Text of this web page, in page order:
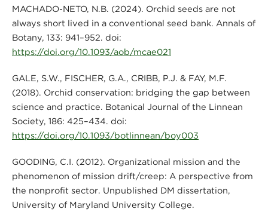
MACHADO-NETO, N.B. (2024). Orchid seeds are not
always short lived in a conventional seed bank. Annals of
Botany, 133: 941–952. doi:
https://doi.org/10.1093/aob/mcae021
GALE, S.W., FISCHER, G.A., CRIBB, P.J. & FAY, M.F.
(2018). Orchid conservation: bridging the gap between
science and practice. Botanical Journal of the Linnean
Society, 186: 425–434. doi:
https://doi.org/10.1093/botlinnean/boy003
GOODING, C.I. (2012). Organizational mission and the
phenomenon of mission drift/creep: A perspective from
the nonprofit sector. Unpublished DM dissertation,
University of Maryland University College.